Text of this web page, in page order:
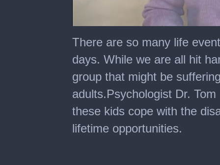
seconds
of
minutes,
seconds
There are so many life
days. While we are all hit
group that might be
adults.Psychologist Dr.
these kids cope with the
lifetime opportunities.